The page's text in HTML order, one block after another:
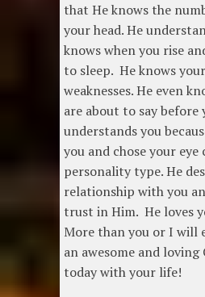
that He knows the
your head. He
knows when you rise
to sleep. He knows
weaknesses. He even
are about to say before
understands you
you and chose your
personality type. He
relationship with you
trust in Him. He loves
More than you or I will
an awesome and
today with your life!